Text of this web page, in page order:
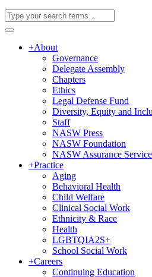
+About
Governance
Delegate Assembly
Chapters
Ethics
Legal Defense Fund
Diversity, Equity and
Staff
NASW Press
NASW Foundation
NASW Assurance
+Practice
Aging
Behavioral Health
Child Welfare
Clinical Social Work
Ethnicity & Race
Health
LGBTQIA2S+
School Social Work
+Careers
Continuing Education